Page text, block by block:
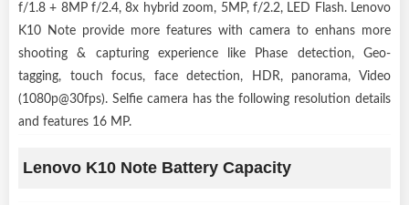
f/1.8 + 8MP f/2.4, 8x hybrid zoom, 5MP, f/2.2, LED Flash. Lenovo
K10 Note provide more features with camera to enhans more
shooting & capturing experience like Phase detection, Geo-
tagging, touch focus, face detection, HDR, panorama, Video
(1080p@30fps). Selfie camera has the following resolution details
and features 16 MP.
Lenovo K10 Note Battery Capacity